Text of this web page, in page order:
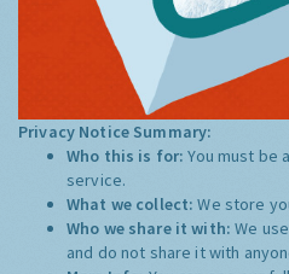
Privacy Notice Summary:
Who this is for:You must be
service.
What we collect:We store
Who we share it with:We
and do not share it with